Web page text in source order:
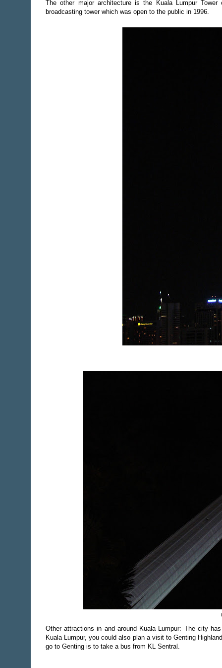
The other major architecture is the Kuala Lumpur
broadcasting tower which was open to the public in 1996.
Other attractions in and around Kuala Lumpur: The city
Kuala Lumpur, you could also plan a visit to Genting
go to Genting is to take a bus from KL Sentral.